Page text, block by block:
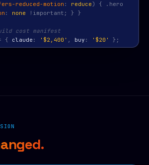
reduced-motion : reduce) { .hero
: none
!important; } }
cost manifest
{ claude : '$2,400' , buy : '$20' };